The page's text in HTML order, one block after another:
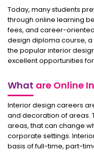
Today, many students
through online learning
fees, and career-
design diploma course,
the popular interior
excellent opportunities
What are Online
Interior design careers
and decoration of areas.
areas, that can change
corporate settings.
basis of full-time, part-